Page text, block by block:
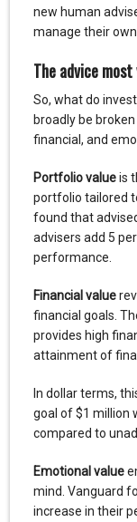
new human
manage their
The advice
So, what do
broadly be
financial, and
Portfolio valueis
portfolio tailored
found that
advisers add 5
performance.
Financial value
financial goals.
provides high
attainment of
In dollar terms,
goal of $1 million
compared to
Emotional value
mind. Vanguard
increase in their